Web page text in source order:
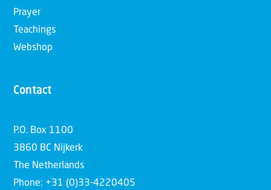
Prayer
Teachings
Webshop
Contact
P.O. Box 1100
3860 BC Nijkerk
The Netherlands
Phone: +31 (0)33-4220405